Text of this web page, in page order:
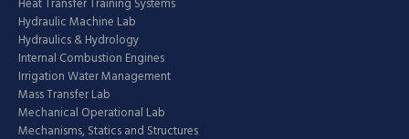
Heat Transfer Training Systems
Hydraulic Machine Lab
Hydraulics & Hydrology
Internal Combustion Engines
Irrigation Water Management
Mass Transfer Lab
Mechanical Operational Lab
Mechanisms, Statics and Structures